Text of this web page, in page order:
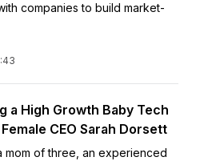
companies to build market-
a High Growth Baby Tech
CEO Sarah Dorsett
mom of three, an experienced